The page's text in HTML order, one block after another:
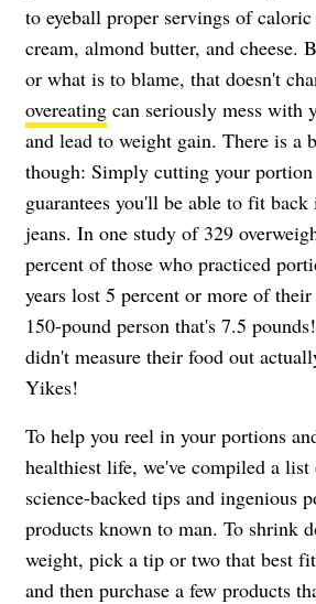
to eyeball proper servings of
cream, almond butter, and cheese.
or what is to blame, that doesn't
overeating can seriously mess with
and lead to weight gain. There is a
though: Simply cutting your
guarantees you'll be able to fit
jeans. In one study of 329
percent of those who practiced
years lost 5 percent or more of
150-pound person that's 7.5
didn't measure their food out
Yikes!
To help you reel in your portions
healthiest life, we've compiled a list
science-backed tips and ingenious
products known to man. To shrink
weight, pick a tip or two that best
and then purchase a few products